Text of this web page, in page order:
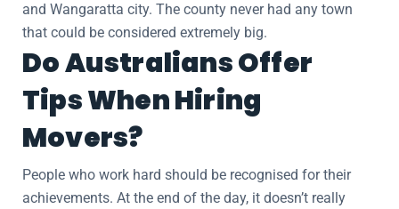
and Wangaratta city. The county never had any town
that could be considered extremely big.
Do Australians Offer
Tips When Hiring
Movers?
People who work hard should be recognised for their
achievements. At the end of the day, it doesn’t really